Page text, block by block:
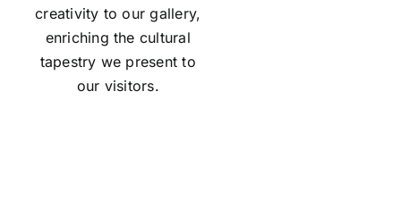
creativity to our gallery,
enriching the cultural
tapestry we present to
our visitors.